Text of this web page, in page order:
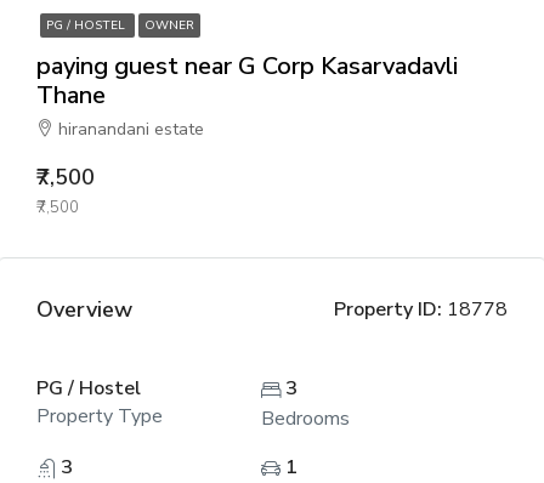
PG / HOSTEL OWNER
paying guest near G Corp Kasarvadavli
Thane
hiranandani estate
₹7,500
₹7,500
Overview Property ID: 18778
PG / Hostel
Property Type
3
Bedrooms
3
1